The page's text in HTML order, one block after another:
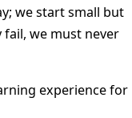
we start small but
we must never
experience for